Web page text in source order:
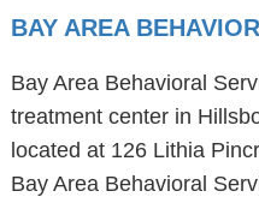
BAY AREA
Bay Area Behavioral
treatment center in
located at 126 Lithia
Bay Area Behavioral